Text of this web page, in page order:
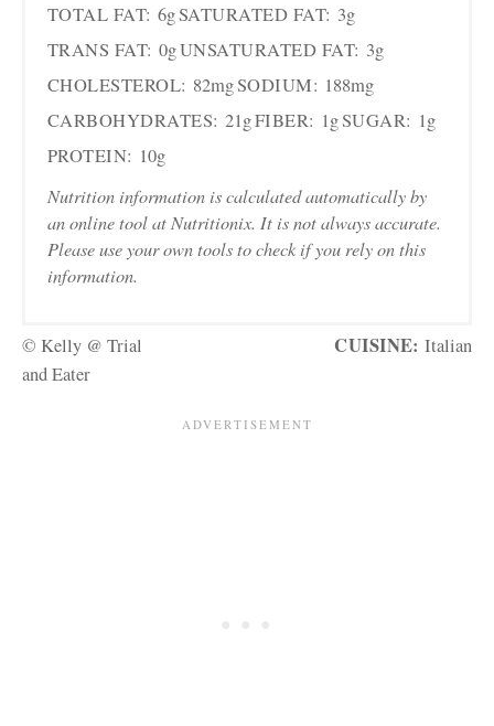
TOTAL FAT: 6gSATURATED FAT: 3g
TRANS FAT: 0gUNSATURATED FAT: 3g
CHOLESTEROL: 82mgSODIUM: 188mg
CARBOHYDRATES: 21gFIBER: 1gSUGAR: 1g
PROTEIN: 10g
Nutrition information is calculated automatically by
an online tool at Nutritionix. It is not always accurate.
Please use your own tools to check if you rely on this
information.
© Kelly @ Trial
and Eater
CUISINE: Italian